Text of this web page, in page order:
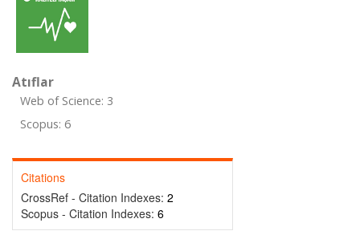
Atıflar
Web of Science: 3
Scopus: 6
Citations
CrossRef - Citation Indexes: 2
Scopus - Citation Indexes: 6